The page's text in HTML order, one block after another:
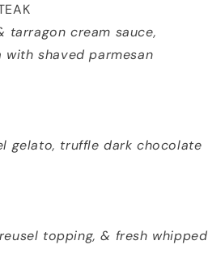
tarragon cream sauce,
with shaved parmesan
gelato, truffle dark chocolate
topping, & fresh whipped